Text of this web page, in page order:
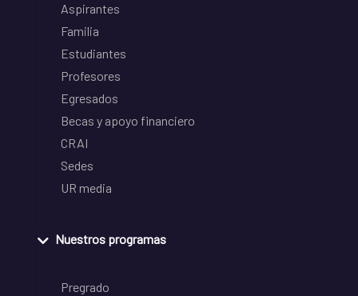
Aspirantes
Familia
Estudiantes
Profesores
Egresados
Becas y apoyo financiero
CRAI
Sedes
UR media
Nuestros programas
Pregrado